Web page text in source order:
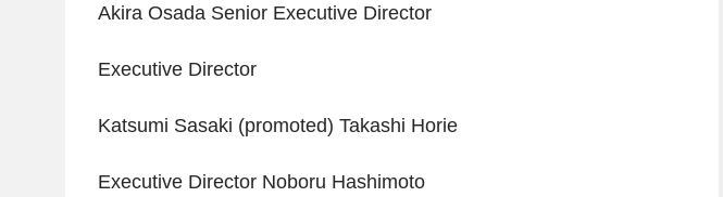
Akira Osada Senior Executive Director
Executive Director
Katsumi Sasaki (promoted) Takashi Horie
Executive Director Noboru Hashimoto